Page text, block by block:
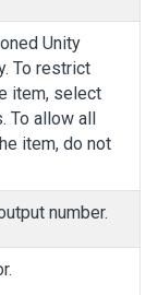
Unity
To restrict
item, select
To allow all
item, do not
number.